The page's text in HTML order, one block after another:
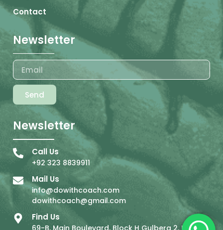
Contact
Newsletter
Send
Newsletter
Call Us
+92 323 8839911
Mail Us
info@dowithcoach.com
dowithcoach@gmail.com
Find Us
69-B, Main Boulevard, Block H Gulberg 2, Lahore